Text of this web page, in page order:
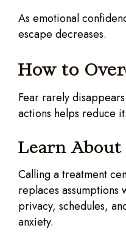
As emotional
escape decreases.
How to
Fear rarely
actions helps reduce it.
Learn About
Calling a treatment
replaces assumptions
privacy, schedules,
anxiety.